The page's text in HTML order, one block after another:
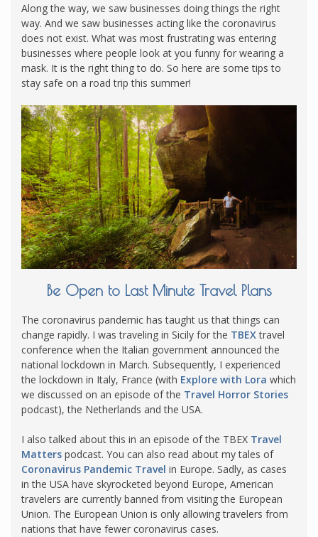
Along the way, we saw businesses doing things the right
way. And we saw businesses acting like the coronavirus
does not exist. What was most frustrating was entering
businesses where people look at you funny for wearing a
mask. It is the right thing to do. So here are some tips to
stay safe on a road trip this summer!
Be Open to Last Minute Travel Plans
The coronavirus pandemic has taught us that things can
change rapidly. I was traveling in Sicily for the TBEXtravel
conference when the Italian government announced the
national lockdown in March. Subsequently, I experienced
the lockdown in Italy, France (with Explore with Lora which
we discussed on an episode of the Travel Horror Stories
podcast), the Netherlands and the USA.
I also talked about this in an episode of the TBEX Travel
Matters podcast. You can also read about my tales of
Coronavirus Pandemic Travel in Europe. Sadly, as cases
in the USA have skyrocketed beyond Europe, American
travelers are currently banned from visiting the European
Union. The European Union is only allowing travelers from
nations that have fewer coronavirus cases.